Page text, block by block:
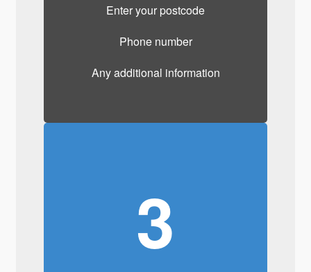
Enter your postcode
Phone number
Any additional information
3